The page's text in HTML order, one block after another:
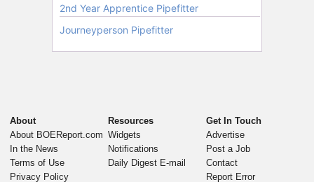
About
About BOEReport.com
In the News
Terms of Use
Privacy Policy
Resources
Widgets
Notifications
Daily Digest E-mail
Get In Touch
Advertise
Post a Job
Contact
Report Error